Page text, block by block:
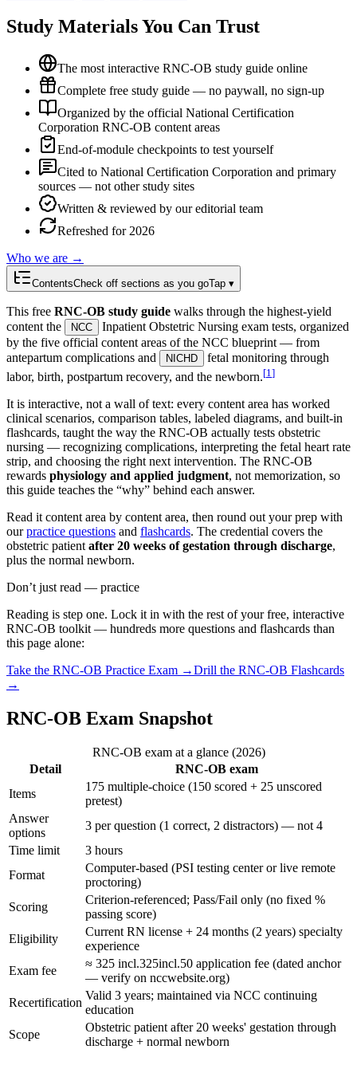
Study Materials You Can Trust
The most interactive RNC-OB study guide online
Complete free study guide — no paywall, no sign-up
Organized by the official National Certification
Corporation RNC-OB content areas
End-of-module checkpoints to test yourself
Cited to National Certification Corporation and primary
sources — not other study sites
Written & reviewed by our editorial team
Refreshed for 2026
Who we are →
ContentsCheck off sections as you goTap ▾
This free RNC-OB study guide walks through the highest-yield
content the
NCC
Inpatient Obstetric Nursing exam tests, organized
by the five official content areas of the NCC blueprint — from
antepartum complications and
NICHD
fetal monitoring through
labor, birth, postpartum recovery, and the newborn.[1 ]
It is interactive, not a wall of text: every content area has worked
clinical scenarios, comparison tables, labeled diagrams, and built-in
flashcards, taught the way the RNC-OB actually tests obstetric
nursing — recognizing complications, interpreting the fetal heart rate
strip, and choosing the right next intervention. The RNC-OB
rewards physiology and applied judgment, not memorization, so
this guide teaches the “why” behind each answer.
Read it content area by content area, then round out your prep with
our practice questions and flashcards. The credential covers the
obstetric patient after 20 weeks of gestation through discharge,
plus the normal newborn.
Don’t just read — practice
Reading is step one. Lock it in with the rest of your free, interactive
RNC-OB toolkit — hundreds more questions and flashcards than
this page alone:
Take the RNC-OB Practice Exam →Drill the RNC-OB Flashcards
→
RNC-OB Exam Snapshot
RNC-OB exam at a glance (2026)
Detail
RNC-OB exam
Items
175 multiple-choice (150 scored + 25 unscored
pretest)
Answer
options
3 per question (1 correct, 2 distractors) — not 4
Time limit
3 hours
Format
Computer-based (PSI testing center or live remote
proctoring)
Scoring
Criterion-referenced; Pass/Fail only (no fixed %
passing score)
Eligibility
Current RN license + 24 months (2 years) specialty
experience
Exam fee
≈ 325 incl.325incl.50 application fee (dated anchor
— verify on nccwebsite.org)
Recertification
Valid 3 years; maintained via NCC continuing
education
Scope
Obstetric patient after 20 weeks' gestation through
discharge + normal newborn